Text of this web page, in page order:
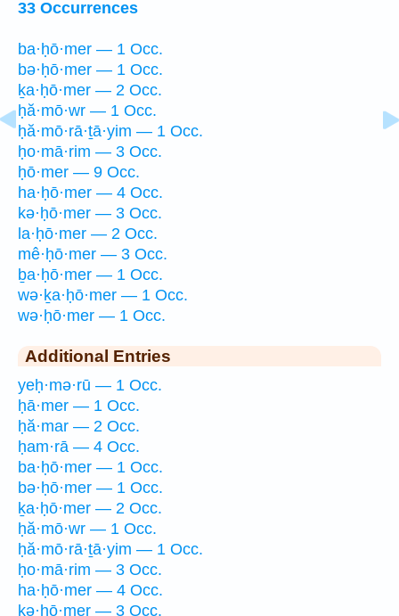
33 Occurrences
ba·ḥō·mer — 1 Occ.
bə·ḥō·mer — 1 Occ.
ḵa·ḥō·mer — 2 Occ.
ḥă·mō·wr — 1 Occ.
ḥă·mō·rā·ṯā·yim — 1 Occ.
ḥo·mā·rim — 3 Occ.
ḥō·mer — 9 Occ.
ha·ḥō·mer — 4 Occ.
kə·ḥō·mer — 3 Occ.
la·ḥō·mer — 2 Occ.
mê·ḥō·mer — 3 Occ.
ḇa·ḥō·mer — 1 Occ.
wə·ḵa·ḥō·mer — 1 Occ.
wə·ḥō·mer — 1 Occ.
Additional Entries
yeḥ·mə·rū — 1 Occ.
ḥā·mer — 1 Occ.
ḥă·mar — 2 Occ.
ḥam·rā — 4 Occ.
ba·ḥō·mer — 1 Occ.
bə·ḥō·mer — 1 Occ.
ḵa·ḥō·mer — 2 Occ.
ḥă·mō·wr — 1 Occ.
ḥă·mō·rā·ṯā·yim — 1 Occ.
ḥo·mā·rim — 3 Occ.
ha·ḥō·mer — 4 Occ.
kə·ḥō·mer — 3 Occ.